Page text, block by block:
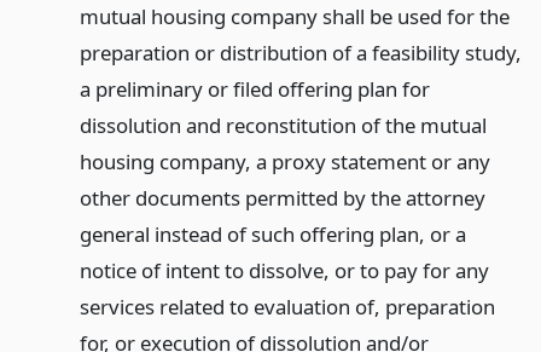
mutual housing company shall be used for the
preparation or distribution of a feasibility study,
a preliminary or filed offering plan for
dissolution and reconstitution of the mutual
housing company, a proxy statement or any
other documents permitted by the attorney
general instead of such offering plan, or a
notice of intent to dissolve, or to pay for any
services related to evaluation of, preparation
for, or execution of dissolution and/or